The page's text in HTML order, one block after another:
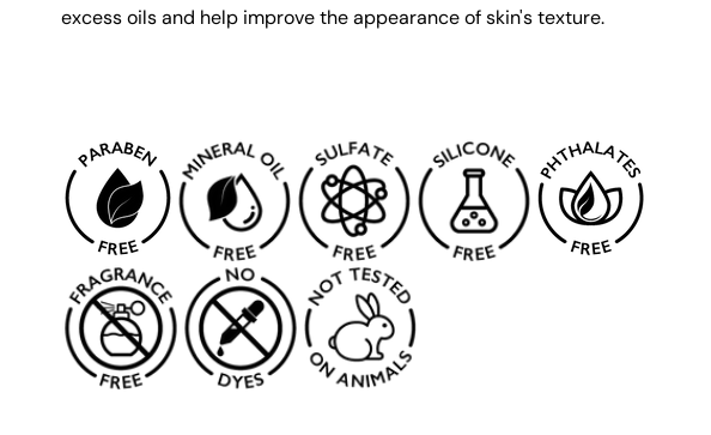
excess oils and help improve the appearance of skin's texture.